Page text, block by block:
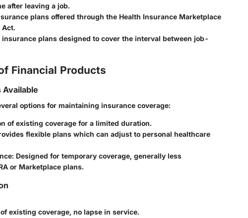
after leaving a job.
plans offered through the Health Insurance Marketplace
Act.
insurance plans designed to cover the interval between job-
Financial Products
options for maintaining insurance coverage:
of existing coverage for a limited duration.
flexible plans which can adjust to personal healthcare
: Designed for temporary coverage, generally less
or Marketplace plans.
existing coverage, no lapse in service.